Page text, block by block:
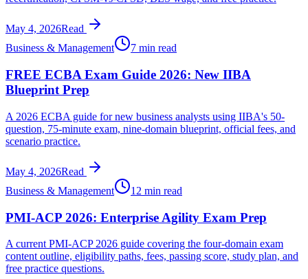
May 4, 2026Read
Business & Management
7 min read
FREE ECBA Exam Guide 2026: New IIBA
Blueprint Prep
A 2026 ECBA guide for new business analysts using IIBA's 50-
question, 75-minute exam, nine-domain blueprint, official fees, and
scenario practice.
May 4, 2026Read
Business & Management
12 min read
PMI-ACP 2026: Enterprise Agility Exam Prep
A current PMI-ACP 2026 guide covering the four-domain exam
content outline, eligibility paths, fees, passing score, study plan, and
free practice questions.